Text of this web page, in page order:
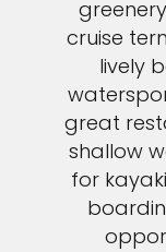
cruise
lively
great
shallow
for